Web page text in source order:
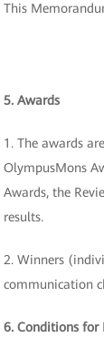
This
5. Awards
1. The awards
OlympusMons
Awards, the
results.
2. Winners
communication
6. Conditions for